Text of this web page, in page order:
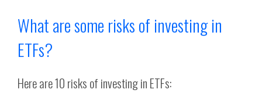
What are some risks of investing in
ETFs?
Here are 10 risks of investing in ETFs: